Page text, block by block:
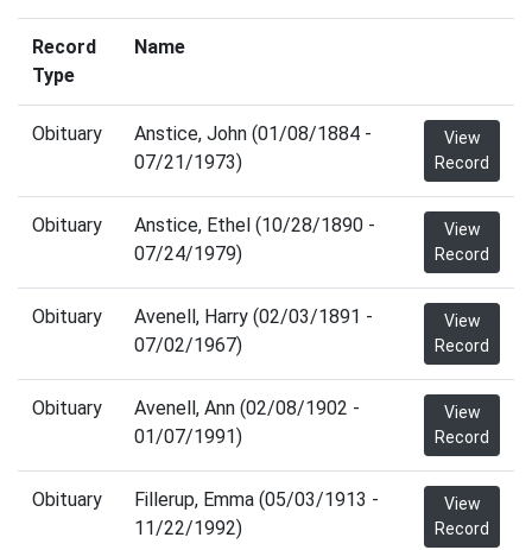
Record
Type
Name
Obituary
Anstice, John (01/08/1884 -
07/21/1973)
View
Record
Obituary
Anstice, Ethel (10/28/1890 -
07/24/1979)
View
Record
Obituary
Avenell, Harry (02/03/1891 -
07/02/1967)
View
Record
Obituary
Avenell, Ann (02/08/1902 -
01/07/1991)
View
Record
Obituary
Fillerup, Emma (05/03/1913 -
11/22/1992)
View
Record